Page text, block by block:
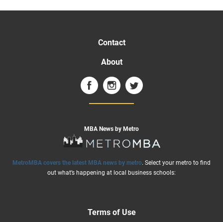
Contact
About
MBA News by Metro
MetroMBA covers the latest MBA news by metro. Select your metro to find
out what’s happening at local business schools:
Terms of Use